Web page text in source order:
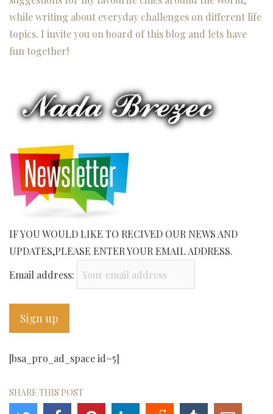
while writing about everyday challenges on different life
topics. I invite you on board of this blog and lets have
fun together!
IF YOU WOULD LIKE TO RECIVED OUR NEWS AND
UPDATES,PLEASE ENTER YOUR EMAIL ADDRESS.
Email address:
[bsa_pro_ad_space id=5]
SHARE THIS POST